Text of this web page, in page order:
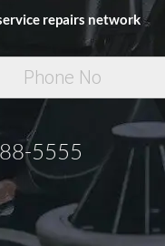
repairs network
5555